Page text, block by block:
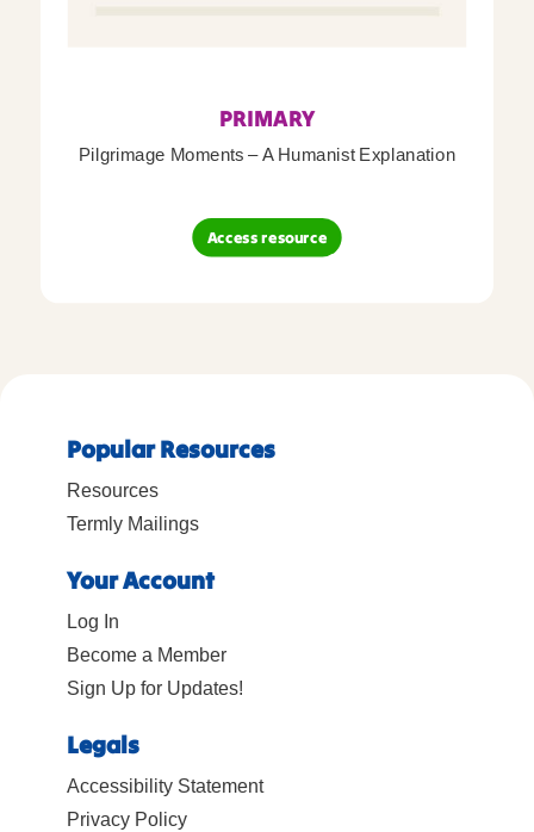
PRIMARY
Pilgrimage Moments – A Humanist Explanation
Access resource
Popular Resources
Resources
Termly Mailings
Your Account
Log In
Become a Member
Sign Up for Updates!
Legals
Accessibility Statement
Privacy Policy